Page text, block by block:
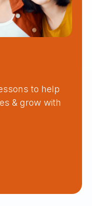
to help
& grow with